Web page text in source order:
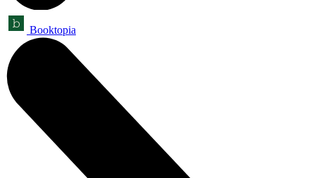
Booktopia